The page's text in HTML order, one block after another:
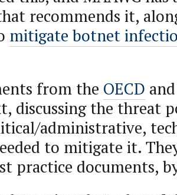
recommends it,
mitigate botnet
from the OECD
discussing the threat
administrative,
to mitigate it.
practice documents,